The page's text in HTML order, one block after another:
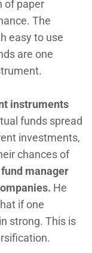
of paper
The
easy to use
are one
instruments
funds spread
investments,
chances of
manager
He
if one
strong. This is